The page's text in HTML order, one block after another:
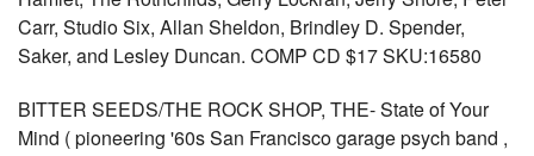
Carr, Studio Six, Allan Sheldon, Brindley D. Spender,
Saker, and Lesley Duncan. COMP CD $17 SKU:16580
BITTER SEEDS/THE ROCK SHOP, THE- State of Your
Mind ( pioneering '60s San Francisco garage psych band ,